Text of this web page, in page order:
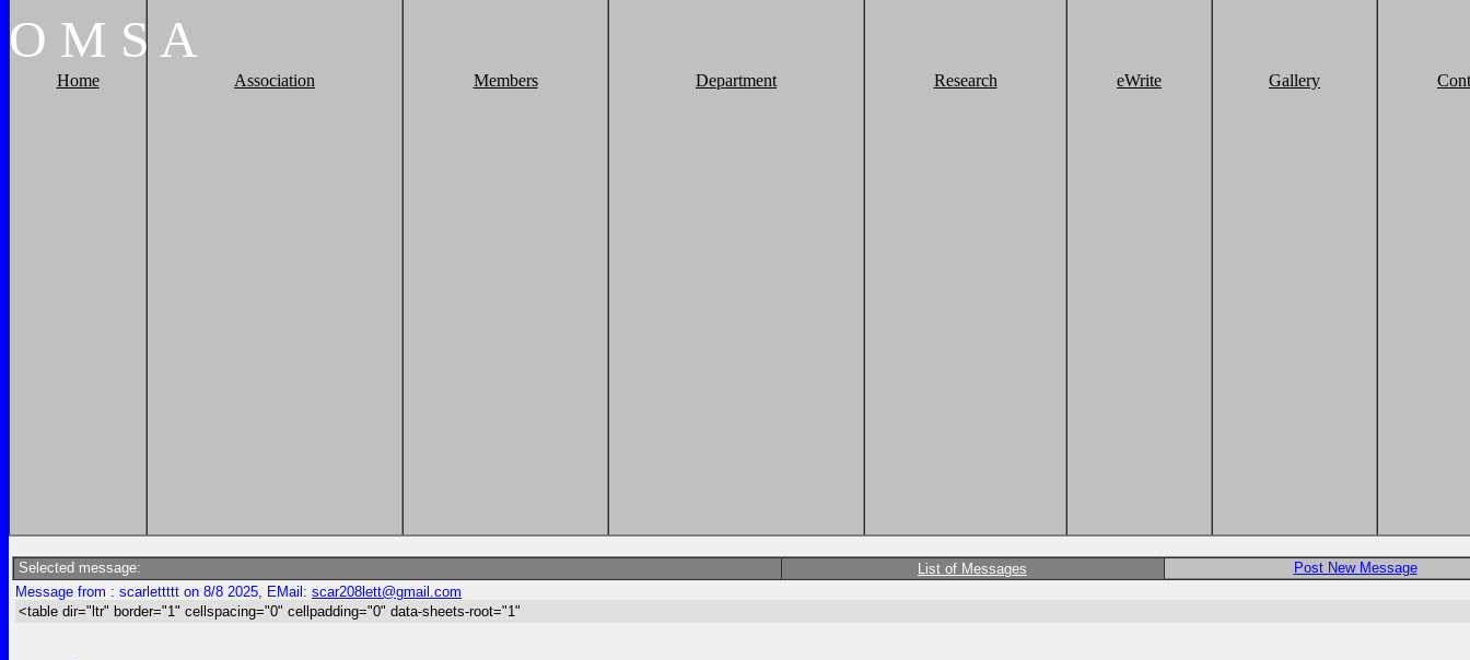
O M S A
Home Association Members Department Research eWrite Gallery
Selected message: List of Messages
Post New Message
Message from : scarlettttt on 8/8 2025, EMail: scar208lett@gmail.com
<table dir="ltr" border="1" cellspacing="0" cellpadding="0" data-sheets-root="1"